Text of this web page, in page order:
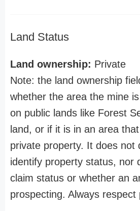
Land Status
Land ownership: Private
Note: the land ownership
whether the area the mine
on public lands like Forest
land, or if it is in an area
private property. It does not
identify property status, nor
claim status or whether an
prospecting. Always respect